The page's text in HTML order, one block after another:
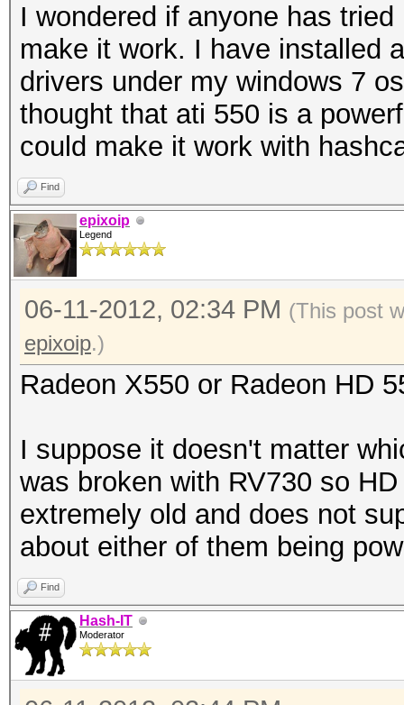
I wondered if anyone has
make it work. I have installed
drivers under my windows 7
thought that ati 550 is a
could make it work with
Find
epixoip
Legend
06-11-2012, 02:34 PM (This post
epixoip.)
Radeon X550 or Radeon HD
I suppose it doesn't matter
was broken with RV730 so
extremely old and does not
about either of them being
Find
Hash-IT
Moderator